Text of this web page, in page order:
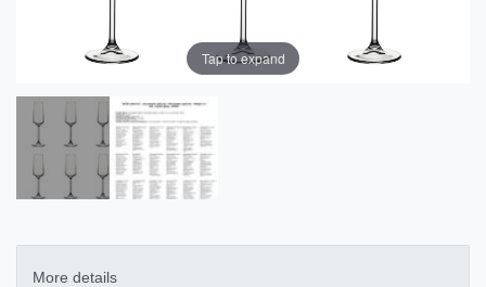
Tap to expand
More details